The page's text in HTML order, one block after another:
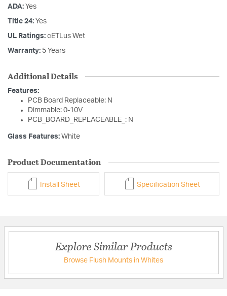
ADA: Yes
Title 24: Yes
UL Ratings: cETLus Wet
Warranty: 5 Years
Additional Details
Features:
PCB Board Replaceable: N
Dimmable: 0-10V
PCB_BOARD_REPLACEABLE_: N
Glass Features: White
Product Documentation
Install Sheet Specification Sheet
Explore Similar Products
Browse Flush Mounts in Whites